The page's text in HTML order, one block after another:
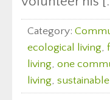
Category:
ecological living,
living, one
living,